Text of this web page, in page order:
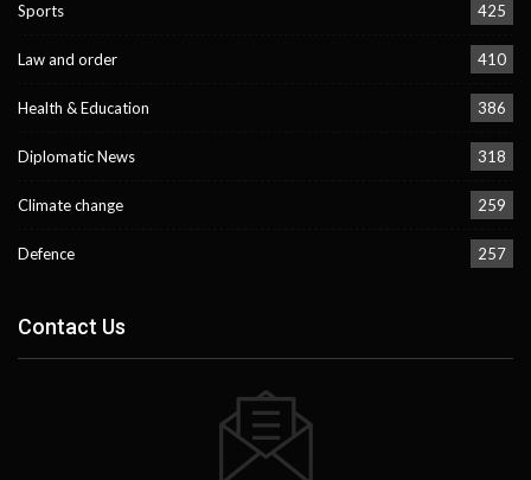
Sports 425
Law and order 410
Health & Education 386
Diplomatic News 318
Climate change 259
Defence 257
Contact Us